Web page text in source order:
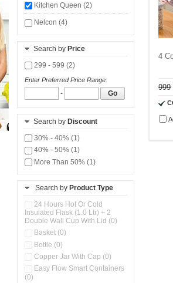
Kitchen Queen (2)
Nelcon (4)
Search by Price
299 - 599 (2)
Enter Preferred Price Range:
- Go
Search by Discount
30% - 40% (1)
40% - 50% (1)
More Than 50% (1)
Search by Product Type
24 Hours Hot Or Cold
Insulated Flask (1.0 Ltr) + 2
Double Wall Cup With Lid (0)
Basket (0)
Bottle (0)
Copper Jar With Cap (0)
Easy Flow Smart Containers
(0)
4
999